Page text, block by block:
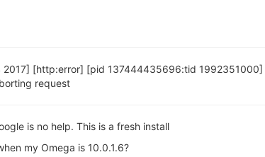
2017] [http:error] [pid 137444435696:tid
request
is no help. This is a fresh install
my Omega is 10.0.1.6?